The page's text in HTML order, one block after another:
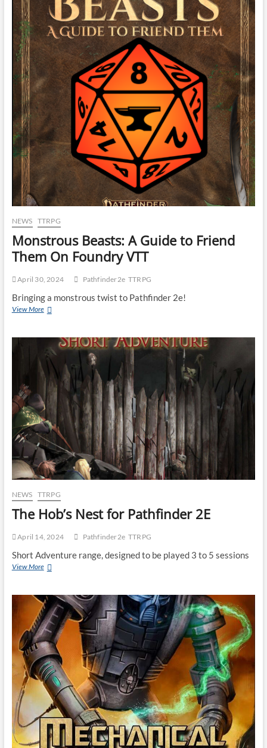
NEWS TTRPG
Monstrous Beasts: A Guide to Friend
Them On Foundry VTT
April 30, 2024 Pathfinder2e TTRPG
Bringing a monstrous twist to Pathfinder 2e!
View More
NEWS TTRPG
The Hob’s Nest for Pathfinder 2E
April 14, 2024 Pathfinder2e TTRPG
Short Adventure range, designed to be played 3 to 5 sessions
View More